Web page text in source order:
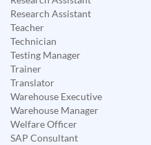
Research Assistant
Teacher
Technician
Testing Manager
Trainer
Translator
Warehouse Executive
Warehouse Manager
Welfare Officer
SAP Consultant